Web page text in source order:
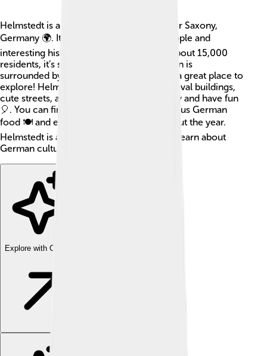
Helmstedt is a cozy town located in Lower Saxony,
Germany 🌍. It’s known for its friendly people and
interesting history! With a population of about 15,000
residents, it’s small but full of life. The town is
surrounded by beautiful nature, making it a great place to
explore! Helmstedt is famous for its medieval buildings,
cute streets, and parks where kids can play and have fun
🎈. You can find many places to eat delicious German
food 🍽️ and enjoy local festivals throughout the year.
Helmstedt is a perfect spot if you want to learn about
German culture!
Explore with ChatDino